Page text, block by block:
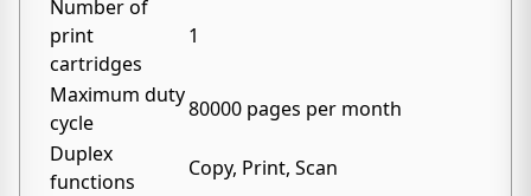
Number of
print
cartridges
1
Maximum duty
cycle
80000 pages per month
Duplex
functions
Copy, Print, Scan